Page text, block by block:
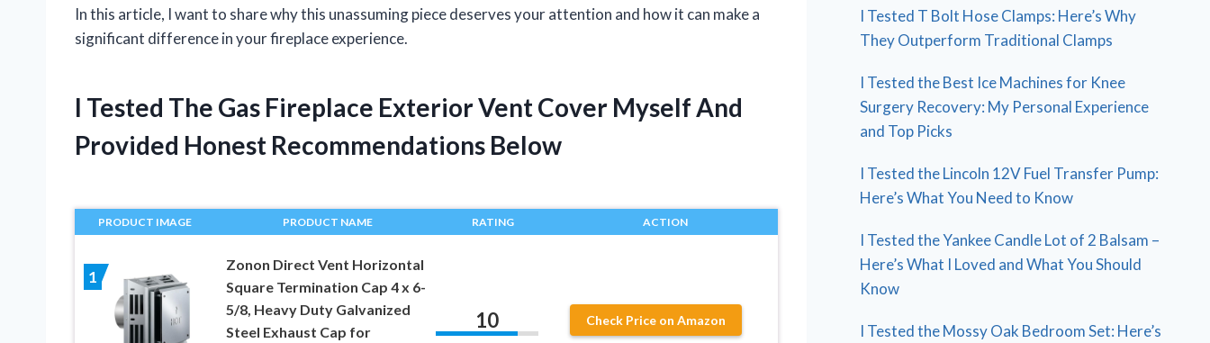
In this article, I want to share why this unassuming piece deserves your attention and how it can make a
significant difference in your fireplace experience.
I Tested The Gas Fireplace Exterior Vent Cover Myself And
Provided Honest Recommendations Below
PRODUCT IMAGE PRODUCT NAME RATING ACTION
1
Zonon Direct Vent Horizontal
Square Termination Cap 4 x 6-
5/8, Heavy Duty Galvanized
Steel Exhaust Cap for
10 Check Price on Amazon
I Tested T Bolt Hose Clamps: Here’s Why
They Outperform Traditional Clamps
I Tested the Best Ice Machines for Knee
Surgery Recovery: My Personal Experience
and Top Picks
I Tested the Lincoln 12V Fuel Transfer Pump:
Here’s What You Need to Know
I Tested the Yankee Candle Lot of 2 Balsam –
Here’s What I Loved and What You Should
Know
I Tested the Mossy Oak Bedroom Set: Here’s